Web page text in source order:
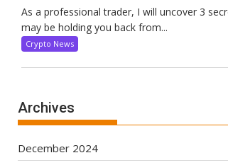
As a professional trader, I will uncover 3
may be holding you back from...
Crypto News
Archives
December 2024